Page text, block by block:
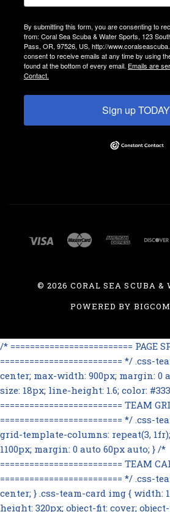
By submitting this form, you are consenting to
from: Coral Sea Scuba & Water Sports, 123
Pass, OR, 97526, US, http://
consent to receive emails at any time by using
found at the bottom of every email. Emails are
Contact.
Sign up
©2026 CORAL SEA SCUBA &
POWERED BY
/* ========================= PAGE
========================= */
center; max-width: 900px; margin: 0
size: 18px; line-height: 1.6; color:
========================= TEAM
========================= */
grid-template-columns: repeat(3,
1100px; margin: 0 auto 60px auto; } /*
========================= TEAM
========================= */
center; } .css-team-card img { width:
height: 320px; object-fit: cover;